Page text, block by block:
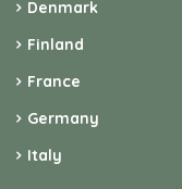
Denmark
Finland
France
Germany
Italy